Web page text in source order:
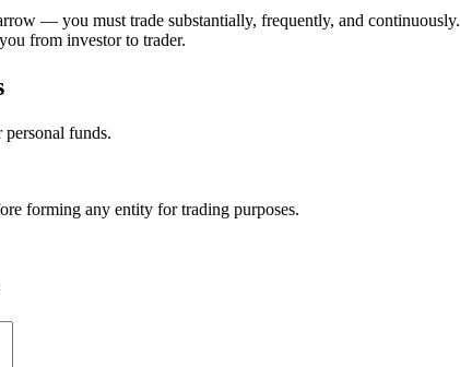
— you must trade substantially, frequently, and
from investor to trader.
funds.
forming any entity for trading purposes.